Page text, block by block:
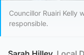
Councillor Ruairi Kelly
responsible.